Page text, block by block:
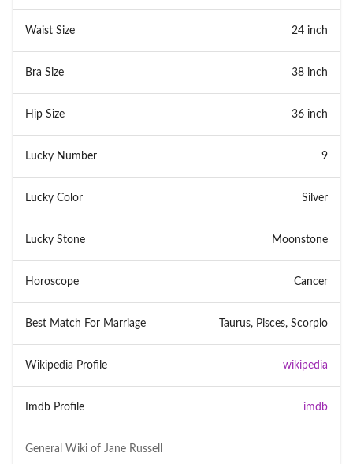
General Wiki of Jane Russell
Waist Size 24 inch
Bra Size 38 inch
Hip Size 36 inch
Lucky Number 9
Lucky Color Silver
Lucky Stone Moonstone
Horoscope Cancer
Best Match For Marriage Taurus, Pisces, Scorpio
Wikipedia Profile wikipedia
Imdb Profile imdb